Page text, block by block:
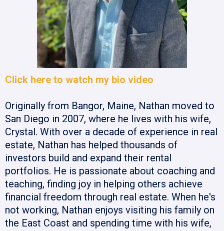
Click here to watch my bio video
Originally from Bangor, Maine, Nathan moved to
San Diego in 2007, where he lives with his wife,
Crystal. With over a decade of experience in real
estate, Nathan has helped thousands of
investors build and expand their rental
portfolios. He is passionate about coaching and
teaching, finding joy in helping others achieve
financial freedom through real estate. When he's
not working, Nathan enjoys visiting his family on
the East Coast and spending time with his wife,